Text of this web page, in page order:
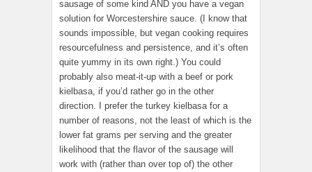
sausage of some kind AND you have a vegan
solution for Worcestershire sauce. (I know that
sounds impossible, but vegan cooking requires
resourcefulness and persistence, and it’s often
quite yummy in its own right.) You could
probably also meat-it-up with a beef or pork
kielbasa, if you’d rather go in the other
direction. I prefer the turkey kielbasa for a
number of reasons, not the least of which is the
lower fat grams per serving and the greater
likelihood that the flavor of the sausage will
work with (rather than over top of) the other